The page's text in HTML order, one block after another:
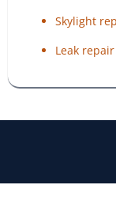
Skylight
Leak